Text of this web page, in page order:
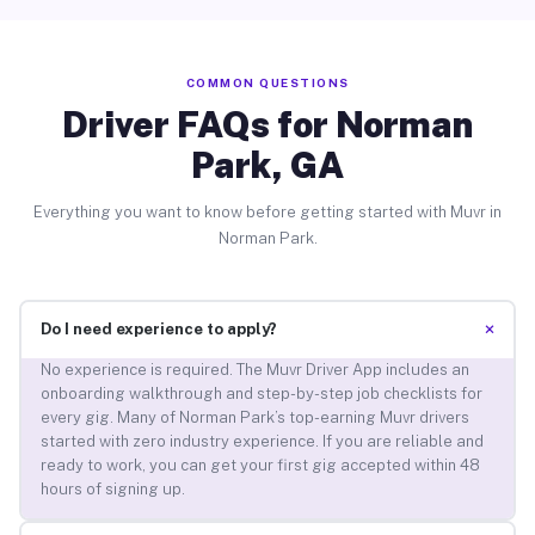
COMMON QUESTIONS
Driver FAQs for Norman
Park, GA
Everything you want to know before getting started with Muvr in
Norman Park.
Do I need experience to apply? +
No experience is required. The Muvr Driver App includes an
onboarding walkthrough and step-by-step job checklists for
every gig. Many of Norman Park’s top-earning Muvr drivers
started with zero industry experience. If you are reliable and
ready to work, you can get your first gig accepted within 48
hours of signing up.